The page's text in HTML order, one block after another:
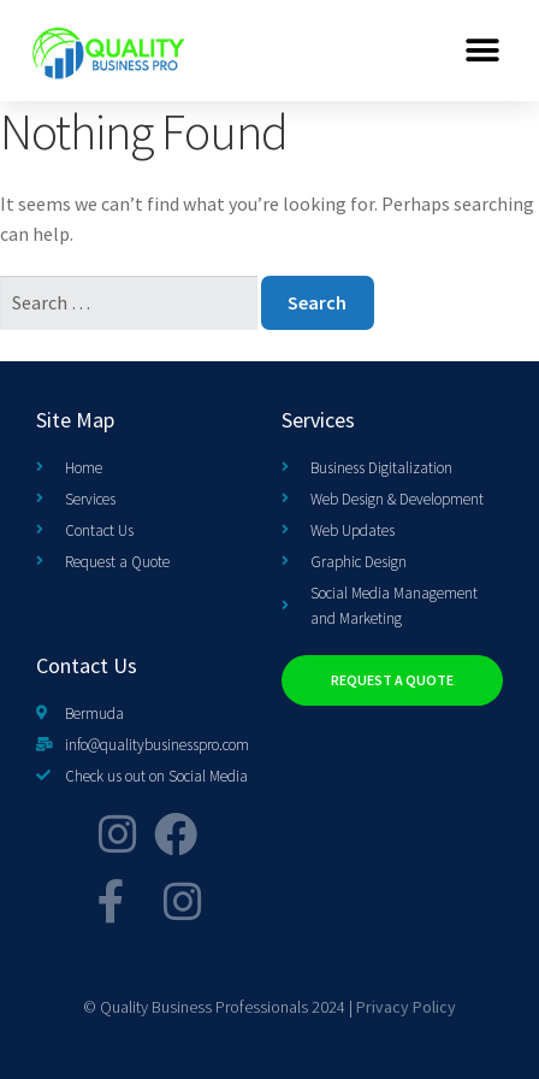
Nothing Found
It seems we can’t find what you’re looking for. Perhaps searching
can help.
Site Map
Home
Services
Contact Us
Request a Quote
Services
Business Digitalization
Web Design & Development
Web Updates
Graphic Design
Social Media Management
and Marketing
Contact Us
Bermuda
info@qualitybusinesspro.com
Check us out on Social Media
REQUEST A QUOTE
© Quality Business Professionals 2024 | Privacy Policy